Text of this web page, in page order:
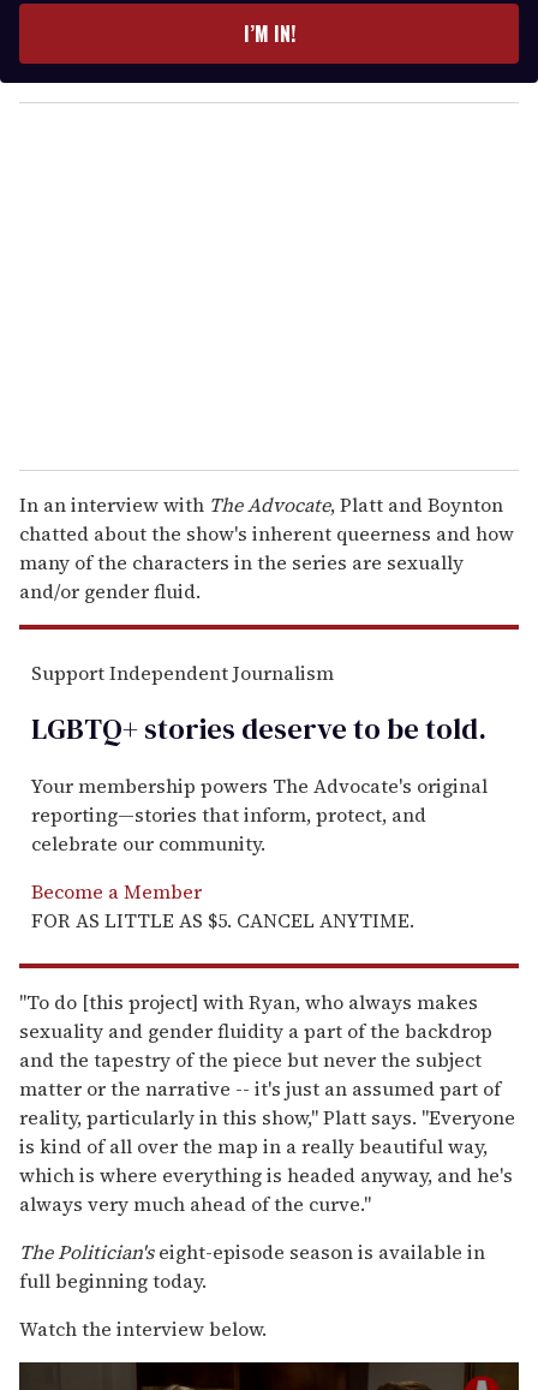
y
o
I’M IN!
In an interview with The Advocate, Platt and Boynton
chatted about the show's inherent queerness and how
many of the characters in the series are sexually
and/or gender fluid.
Support Independent Journalism
LGBTQ+ stories deserve to betold.
Your membership powers The Advocate's original
reporting—stories that inform, protect, and
celebrate our community.
Become a Member
FOR AS LITTLE AS $5. CANCEL ANYTIME.
"To do [this project] with Ryan, who always makes
sexuality and gender fluidity a part of the backdrop
and the tapestry of the piece but never the subject
matter or the narrative -- it's just an assumed part of
reality, particularly in this show," Platt says. "Everyone
is kind of all over the map in a really beautiful way,
which is where everything is headed anyway, and he's
always very much ahead of the curve."
The Politician'seight-episode season is available in
full beginning today.
Watch the interview below.